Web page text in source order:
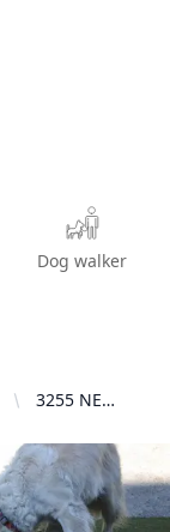
Dog walker
3255 NE
#1814,
Portland, OR
97232, United
States